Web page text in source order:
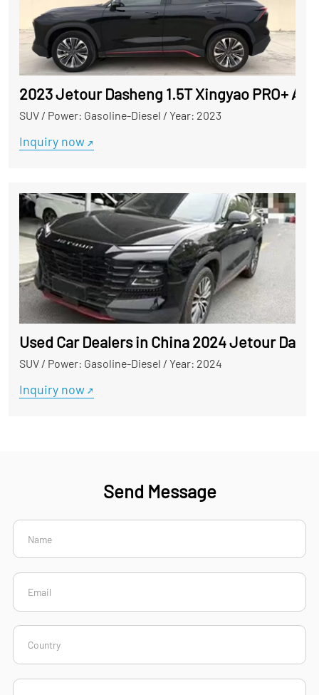
2023 Jetour Dasheng 1.5T Xingyao PRO+
SUV/ Power: Gasoline-Diesel / Year: 2023
Inquiry now
Used Car Dealers in China 2024 Jetour
SUV/ Power: Gasoline-Diesel / Year: 2024
Inquiry now
Send Message